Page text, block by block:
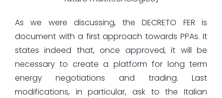
As we were discussing, the DECRETO FER is
document with a first approach towards PPAs. It
states indeed that, once approved, it will be
necessary to create a platform for long term
energy negotiations and trading. Last
modifications, in particular, ask to the Italian